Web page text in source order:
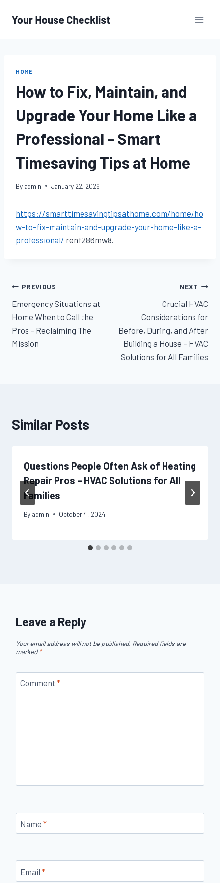
HOME
How to Fix, Maintain, and
Upgrade Your Home Like a
Professional – Smart
Timesaving Tips at Home
By admin January 22, 2026
https://smarttimesavingtipsathome.com/home/ho
w-to-fix-maintain-and-upgrade-your-home-like-a-
professional/ renf286mw8.
Post
navigation
PREVIOUS
Emergency Situations at
Home When to Call the
Pros – Reclaiming The
Mission
NEXT
Crucial HVAC
Considerations for
Before, During, and After
Building a House – HVAC
Solutions for All Families
Similar Posts
Questions People Often Ask of Heating
Repair Pros – HVAC Solutions for All
Families
By admin October 4, 2024
Leave a Reply
Your email address will not be published. Required fields are
marked*
Comment *
Name *
Email *